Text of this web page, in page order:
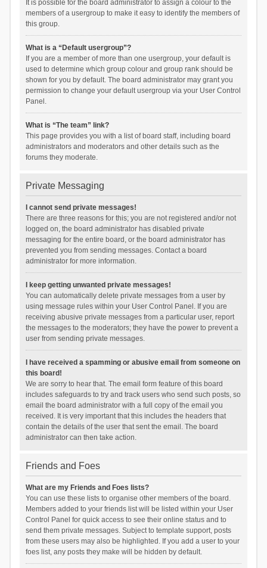
It is possible for the board administrator to assign a colour to the
members of a usergroup to make it easy to identify the members of
this group.
What is a “Default usergroup”?
If you are a member of more than one usergroup, your default is
used to determine which group colour and group rank should be
shown for you by default. The board administrator may grant you
permission to change your default usergroup via your User Control
Panel.
What is “The team” link?
This page provides you with a list of board staff, including board
administrators and moderators and other details such as the
forums they moderate.
Private Messaging
I cannot send private messages!
There are three reasons for this; you are not registered and/or not
logged on, the board administrator has disabled private
messaging for the entire board, or the board administrator has
prevented you from sending messages. Contact a board
administrator for more information.
I keep getting unwanted private messages!
You can automatically delete private messages from a user by
using message rules within your User Control Panel. If you are
receiving abusive private messages from a particular user, report
the messages to the moderators; they have the power to prevent a
user from sending private messages.
I have received a spamming or abusive email from someone on
this board!
We are sorry to hear that. The email form feature of this board
includes safeguards to try and track users who send such posts, so
email the board administrator with a full copy of the email you
received. It is very important that this includes the headers that
contain the details of the user that sent the email. The board
administrator can then take action.
Friends and Foes
What are my Friends and Foes lists?
You can use these lists to organise other members of the board.
Members added to your friends list will be listed within your User
Control Panel for quick access to see their online status and to
send them private messages. Subject to template support, posts
from these users may also be highlighted. If you add a user to your
foes list, any posts they make will be hidden by default.